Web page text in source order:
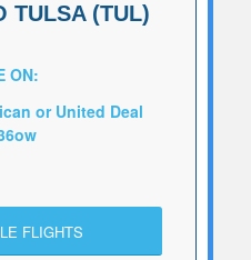
TULSA (TUL)
ON:
or United Deal
FLIGHTS